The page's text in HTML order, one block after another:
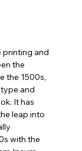
printing and
the
the 1500s,
and
It has
leap into
with the